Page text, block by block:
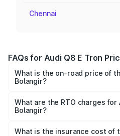
Chennai
FAQs for Audi Q8 E Tron
What is the on-road price of
Bolangir?
Cr and ₹1.27 Cr. On-road
on registration fees, insurance,
What are the RTO charges for
Bolangir?
in Bolangir will be Not Available.
What is the insurance cost of